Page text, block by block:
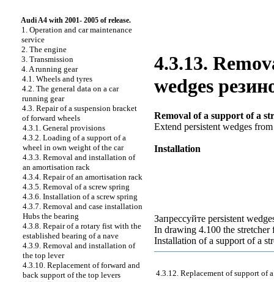
Audi A4 with 2001- 2005 of release.
1. Operation and car maintenance
service
2. The engine
3. Transmission
4. A running gear
4.1. Wheels and tyres
4.2. The general data on a car
running gear
4.3. Repair of a suspension bracket
of forward wheels
4.3.1. General provisions
4.3.2. Loading of a support of a
wheel in own weight of the car
4.3.3. Removal and installation of
an amortisation rack
4.3.4. Repair of an amortisation rack
4.3.5. Removal of a screw spring
4.3.6. Installation of a screw spring
4.3.7. Removal and case installation
Hubs the bearing
4.3.8. Repair of a rotary fist with the
established bearing of a nave
4.3.9. Removal and installation of
the top lever
4.3.10. Replacement of forward and
back support of the top levers
4.3.13.
wedges
Removal of a support of a
Extend persistent wedges
Installation
Запрессуйте persistent
In drawing 4.100 the stretcher
Installation of a support of a
4.3.12. Replacement of support of